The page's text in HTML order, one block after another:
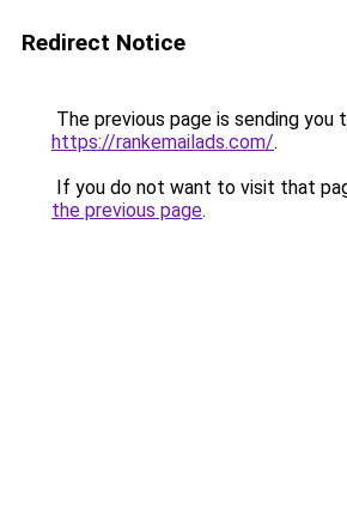
Redirect Notice
The previous page is sending you
https://rankemailads.com/.
If you do not want to visit that
the previous page.